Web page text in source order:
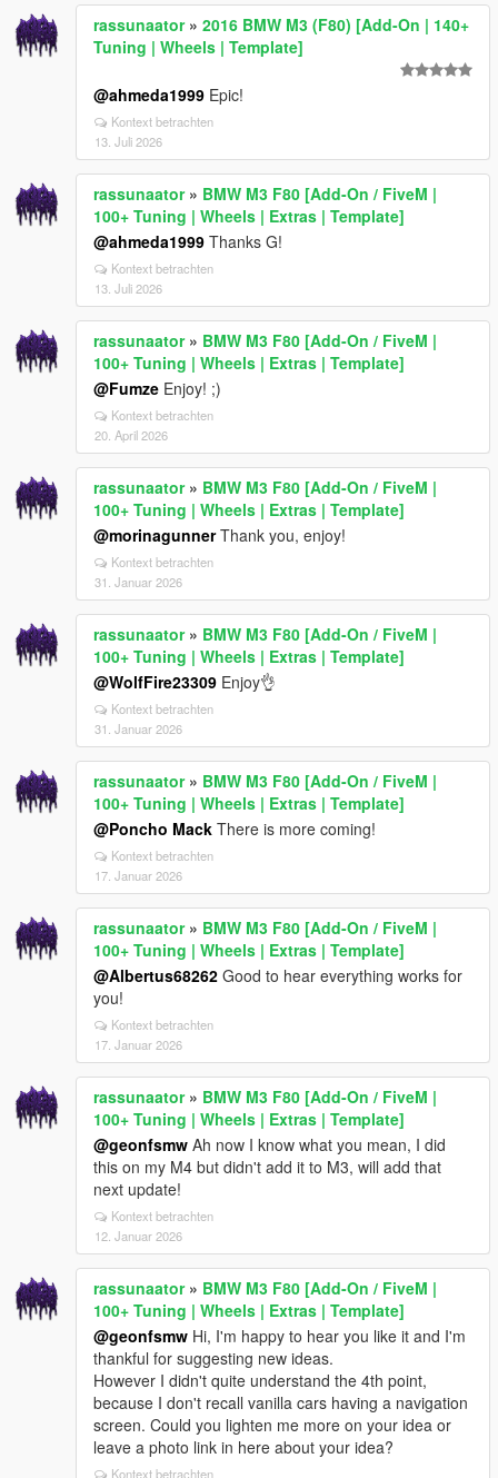
rassunaator» 2016 BMW M3 (F80) [Add-On | 140+
Tuning | Wheels | Template]
@ahmeda1999 Epic!
Kontext betrachten
13. Juli 2026
rassunaator» BMW M3 F80 [Add-On / FiveM |
100+ Tuning | Wheels | Extras | Template]
@ahmeda1999 Thanks G!
Kontext betrachten
13. Juli 2026
rassunaator» BMW M3 F80 [Add-On / FiveM |
100+ Tuning | Wheels | Extras | Template]
@Fumze Enjoy! ;)
Kontext betrachten
20. April 2026
rassunaator» BMW M3 F80 [Add-On / FiveM |
100+ Tuning | Wheels | Extras | Template]
@morinagunnerThank you, enjoy!
Kontext betrachten
31. Januar 2026
rassunaator» BMW M3 F80 [Add-On / FiveM |
100+ Tuning | Wheels | Extras | Template]
@WolfFire23309 Enjoy👌
Kontext betrachten
31. Januar 2026
rassunaator» BMW M3 F80 [Add-On / FiveM |
100+ Tuning | Wheels | Extras | Template]
@Poncho Mack There is more coming!
Kontext betrachten
17. Januar 2026
rassunaator» BMW M3 F80 [Add-On / FiveM |
100+ Tuning | Wheels | Extras | Template]
@Albertus68262 Good to hear everything works for
you!
Kontext betrachten
17. Januar 2026
rassunaator» BMW M3 F80 [Add-On / FiveM |
100+ Tuning | Wheels | Extras | Template]
@geonfsmw Ah now I know what you mean, I did
this on my M4 but didn't add it to M3, will add that
next update!
Kontext betrachten
12. Januar 2026
rassunaator» BMW M3 F80 [Add-On / FiveM |
100+ Tuning | Wheels | Extras | Template]
@geonfsmw Hi, I'm happy to hear you like it and I'm
thankful for suggesting new ideas.
However I didn't quite understand the 4th point,
because I don't recall vanilla cars having a navigation
screen. Could you lighten me more on your idea or
leave a photo link in here about your idea?
Kontext betrachten